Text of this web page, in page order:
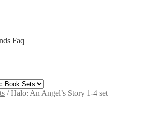
Faq
/Halo: An Angel’s Story 1-4 set